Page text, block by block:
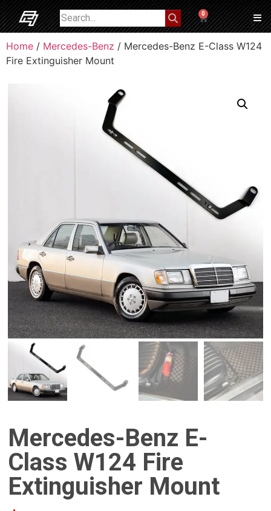
0
Home / Mercedes-Benz / Mercedes-Benz E-Class W124
Fire Extinguisher Mount
Mercedes-Benz E-
Class W124 Fire
Extinguisher Mount